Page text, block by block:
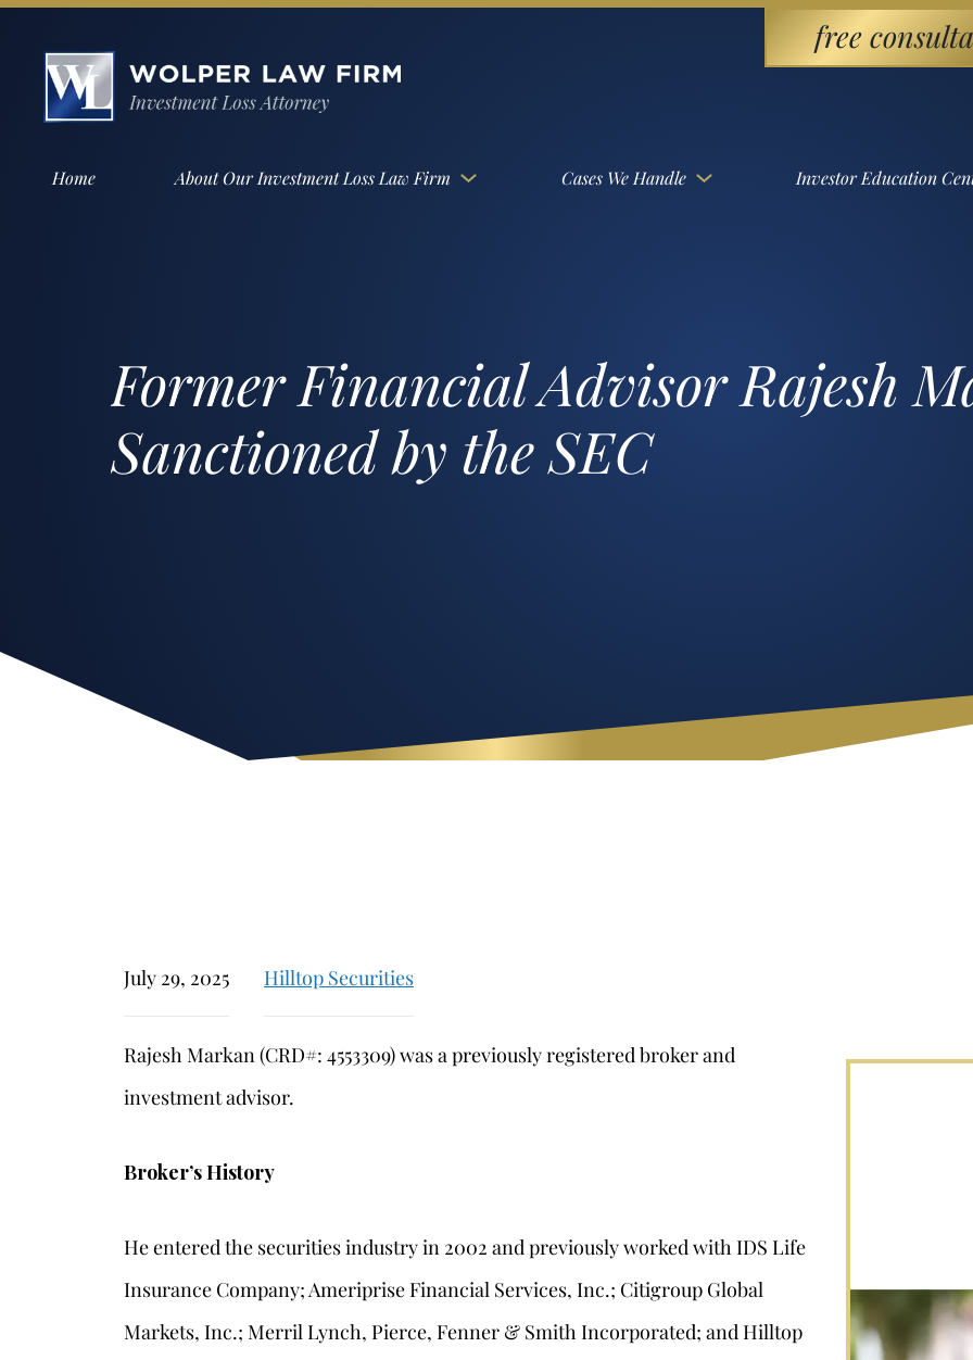
free
Home About Our Investment Loss Law Firm Cases We Handle Investor Education
Former Financial Advisor Rajesh
Sanctioned by the SEC
July 29, 2025 Hilltop Securities
Rajesh Markan (CRD#: 4553309) was a previously registered broker and
investment advisor.
Broker’s History
He entered the securities industry in 2002 and previously worked with IDS Life
Insurance Company; Ameriprise Financial Services, Inc.; Citigroup Global
Markets, Inc.; Merril Lynch, Pierce, Fenner & Smith Incorporated; and Hilltop